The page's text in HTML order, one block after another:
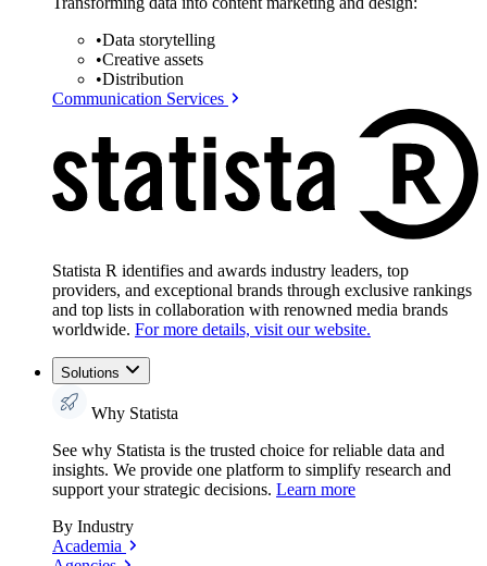
•Data storytelling
•Creative assets
•Distribution
Communication Services
Statista R identifies and awards industry leaders, top
providers, and exceptional brands through exclusive rankings
and top lists in collaboration with renowned media brands
worldwide. For more details, visit our website.
Solutions
Why Statista
See why Statista is the trusted choice for reliable data and
insights. We provide one platform to simplify research and
support your strategic decisions. Learn more
By Industry
Academia